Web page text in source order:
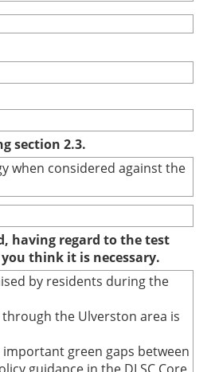
section 2.3.
when considered against the
having regard to the test
think it is necessary.
by residents during the
the Ulverston area is
green gaps between